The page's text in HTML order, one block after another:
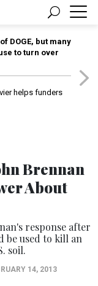
DOGE, but many
to turn over
helps funders
Brennan
About
response after
be used to kill an
soil.
14, 2013